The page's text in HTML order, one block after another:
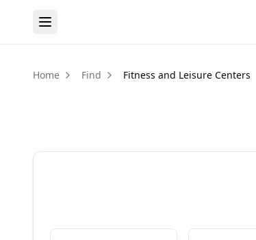
Home Find Fitness and Leisure Centers